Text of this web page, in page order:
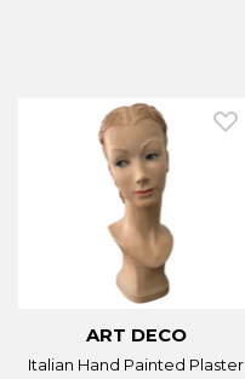
ART DECO
Italian Hand Painted Plaster